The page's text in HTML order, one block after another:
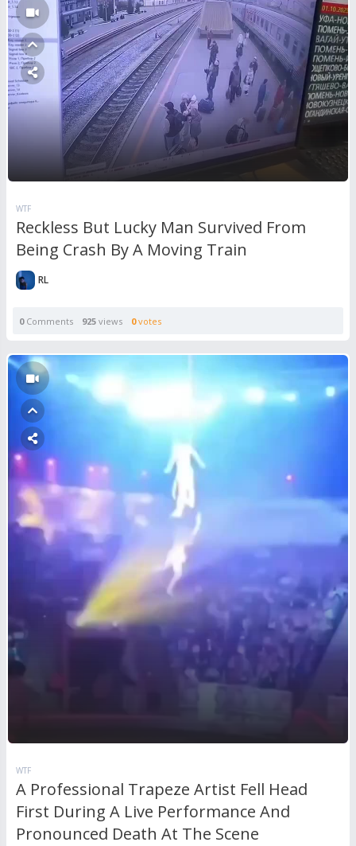
WTF
Reckless But Lucky Man Survived From
Being Crash By A Moving Train
RL
0Comments 925 views 0votes
WTF
A Professional Trapeze Artist Fell Head
First During A Live Performance And
Pronounced Death At The Scene